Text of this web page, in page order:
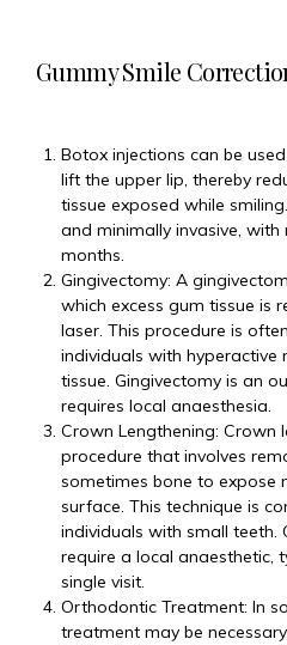
Gummy Smile
Botox injections can be
lift the upper lip, thereby
tissue exposed while
and minimally invasive,
months.
Gingivectomy: A
which excess gum tissue is
laser. This procedure is
individuals with hyperactive
tissue. Gingivectomy is an
requires local anaesthesia.
Crown Lengthening: Crown
procedure that involves
sometimes bone to expose
surface. This technique is
individuals with small teeth.
require a local anaesthetic,
single visit.
Orthodontic Treatment: In
treatment may be